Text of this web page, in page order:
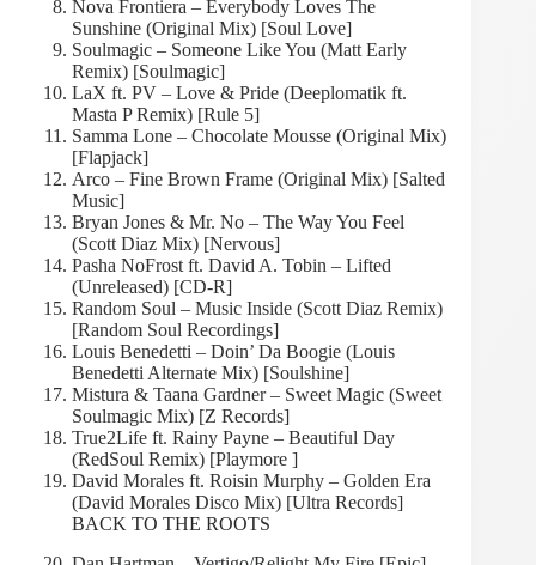
Nova Frontiera – Everybody Loves The
Sunshine (Original Mix) [Soul Love]
Soulmagic – Someone Like You (Matt Early
Remix) [Soulmagic]
LaX ft. PV – Love & Pride (Deeplomatik ft.
Masta P Remix) [Rule 5]
Samma Lone – Chocolate Mousse (Original Mix)
[Flapjack]
Arco – Fine Brown Frame (Original Mix) [Salted
Music]
Bryan Jones & Mr. No – The Way You Feel
(Scott Diaz Mix) [Nervous]
Pasha NoFrost ft. David A. Tobin – Lifted
(Unreleased) [CD-R]
Random Soul – Music Inside (Scott Diaz Remix)
[Random Soul Recordings]
Louis Benedetti – Doin’ Da Boogie (Louis
Benedetti Alternate Mix) [Soulshine]
Mistura & Taana Gardner – Sweet Magic (Sweet
Soulmagic Mix) [Z Records]
True2Life ft. Rainy Payne – Beautiful Day
(RedSoul Remix) [Playmore ]
David Morales ft. Roisin Murphy – Golden Era
(David Morales Disco Mix) [Ultra Records]
BACK TO THE ROOTS